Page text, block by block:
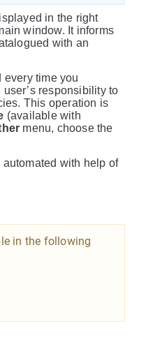
in the right
window. It informs
with an
every time you
responsibility to
This operation is
(available with
menu, choose the
with help of
in the following